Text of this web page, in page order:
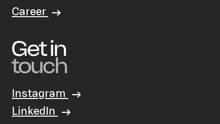
Career
Get in
touch
Instagram
LinkedIn